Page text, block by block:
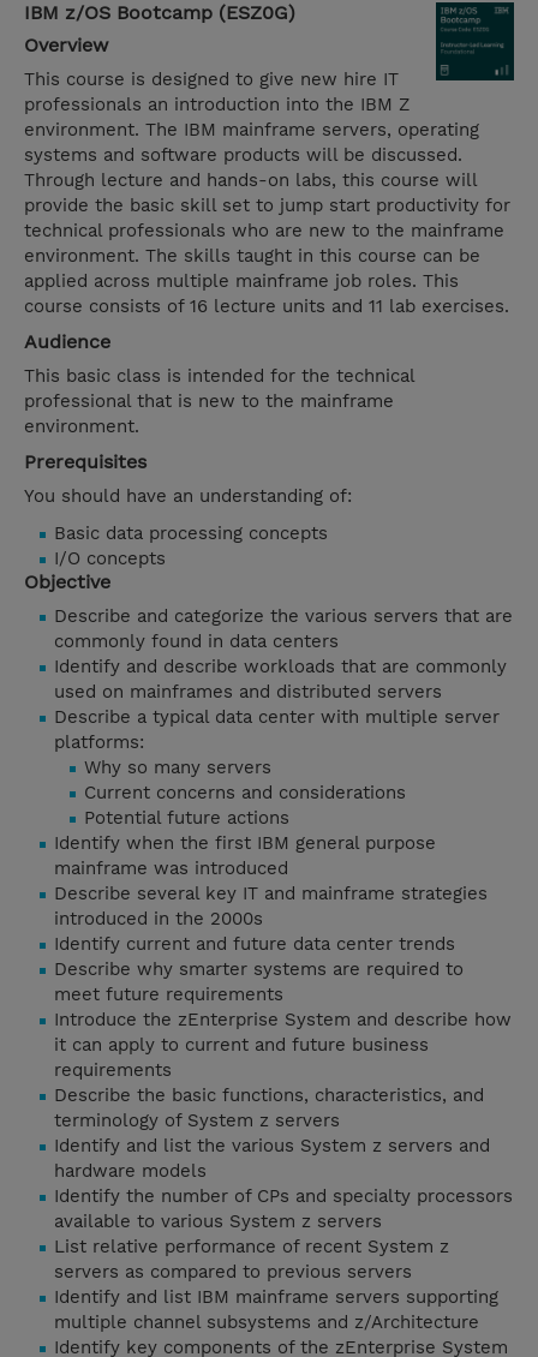
IBM z/OS Bootcamp (ESZ0G)
Overview
This course is designed to give new hire IT
professionals an introduction into the IBM Z
environment. The IBM mainframe servers, operating
systems and software products will be discussed.
Through lecture and hands-on labs, this course will
provide the basic skill set to jump start productivity for
technical professionals who are new to the mainframe
environment. The skills taught in this course can be
applied across multiple mainframe job roles. This
course consists of 16 lecture units and 11 lab exercises.
Audience
This basic class is intended for the technical
professional that is new to the mainframe
environment.
Prerequisites
You should have an understanding of:
Basic data processing concepts
I/O concepts
Objective
Describe and categorize the various servers that are
commonly found in data centers
Identify and describe workloads that are commonly
used on mainframes and distributed servers
Describe a typical data center with multiple server
platforms:
Why so many servers
Current concerns and considerations
Potential future actions
Identify when the first IBM general purpose
mainframe was introduced
Describe several key IT and mainframe strategies
introduced in the 2000s
Identify current and future data center trends
Describe why smarter systems are required to
meet future requirements
Introduce the zEnterprise System and describe how
it can apply to current and future business
requirements
Describe the basic functions, characteristics, and
terminology of System z servers
Identify and list the various System z servers and
hardware models
Identify the number of CPs and specialty processors
available to various System z servers
List relative performance of recent System z
servers as compared to previous servers
Identify and list IBM mainframe servers supporting
multiple channel subsystems and z/Architecture
Identify key components of the zEnterprise System